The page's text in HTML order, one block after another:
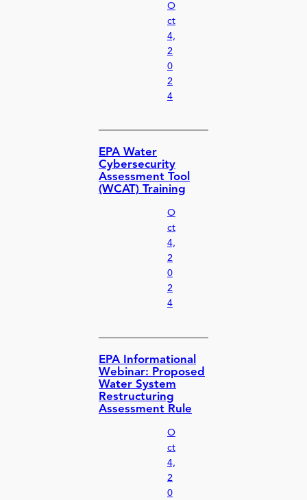
O
ct
4,
2
0
2
4
EPA Water
Cybersecurity
Assessment Tool
(WCAT) Training
O
ct
4,
2
0
2
4
EPA Informational
Webinar: Proposed
Water System
Restructuring
Assessment Rule
O
ct
4,
2
0